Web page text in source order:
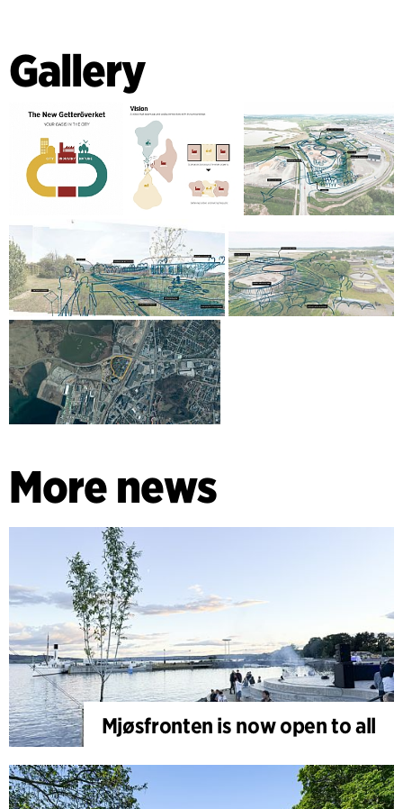
Gallery
More news
Mjøsfronten is now open to all